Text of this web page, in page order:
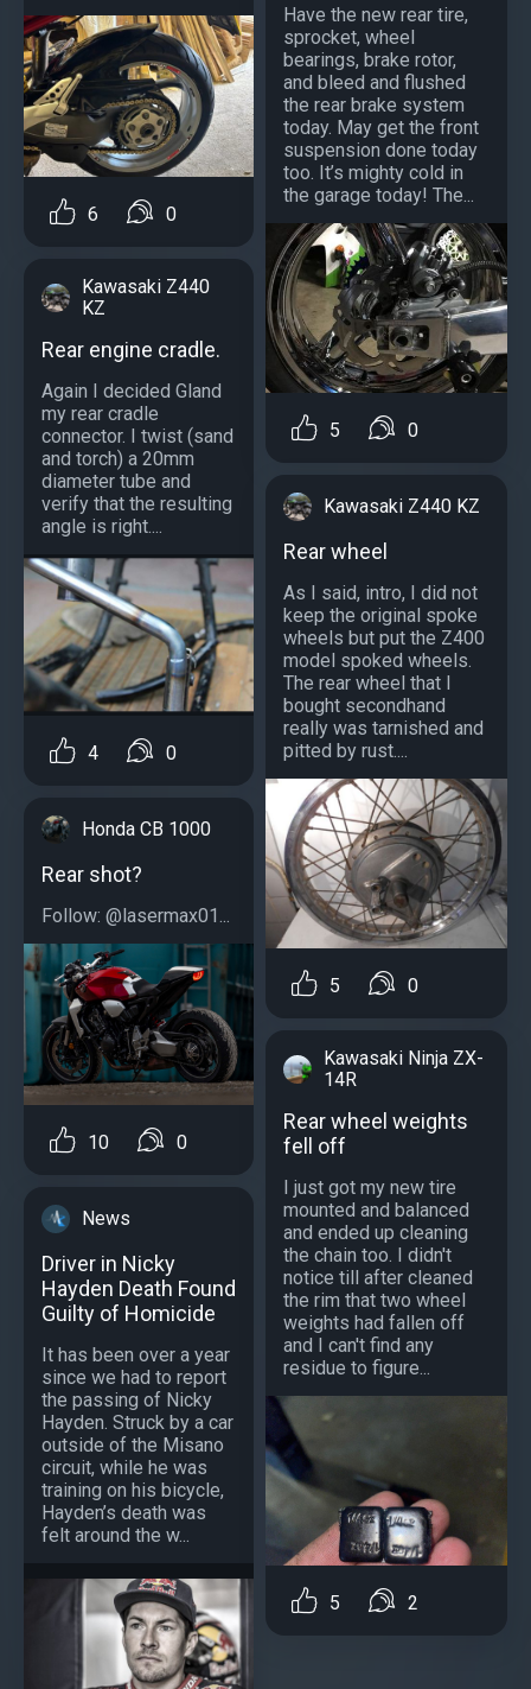
6 0
Kawasaki Z440
KZ
Rear engine cradle.
Again I decided Gland
my rear cradle
connector. I twist (sand
and torch) a 20mm
diameter tube and
verify that the resulting
angle is right....
4 0
Honda CB 1000
Rear shot?
Follow: @lasermax01...
10 0
News
Driver in Nicky
Hayden Death Found
Guilty of Homicide
It has been over a year
since we had to report
the passing of Nicky
Hayden. Struck by a car
outside of the Misano
circuit, while he was
training on his bicycle,
Hayden’s death was
felt around the w...
Have the new rear tire,
sprocket, wheel
bearings, brake rotor,
and bleed and flushed
the rear brake system
today. May get the front
suspension done today
too. It’s mighty cold in
the garage today! The...
5 0
Kawasaki Z440 KZ
Rear wheel
As I said, intro, I did not
keep the original spoke
wheels but put the Z400
model spoked wheels.
The rear wheel that I
bought secondhand
really was tarnished and
pitted by rust....
5 0
Kawasaki Ninja ZX-
14R
Rear wheel weights
fell off
I just got my new tire
mounted and balanced
and ended up cleaning
the chain too. I didn't
notice till after cleaned
the rim that two wheel
weights had fallen off
and I can't find any
residue to figure...
5 2